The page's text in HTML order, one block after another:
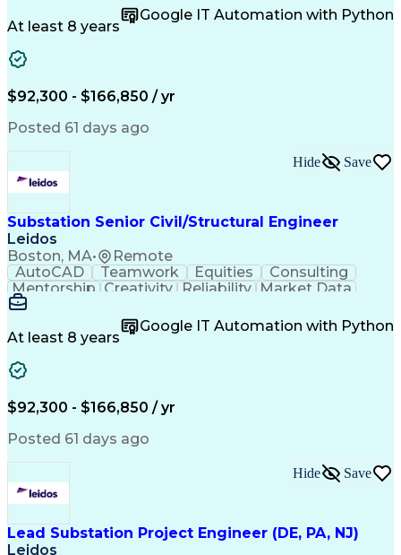
Business Acumen
Microsoft Excel
Quality Control Project Scoping Ancient History
Energy Technology
Technical Leadership
Structural EngineeringGeotechnical Engineering
Software Technical Review
Professional Engineer (PE) License
Risa (Structural Engineering Software)
At least 8 years
Google IT Automation with Python
$92,300 - $166,850 / yr
Posted 61 days ago
Substation Senior Civil/Structural Engineer
Leidos
Boston, MA• Remote
Hide Save
AutoCAD Teamwork Equities
Consulting
Mentorship Creativity Reliability Market Data
Business Acumen
Microsoft Excel
Quality Control Project Scoping Ancient History
Energy Technology
Technical Leadership
Structural EngineeringGeotechnical Engineering
Software Technical Review
Professional Engineer (PE) License
Risa (Structural Engineering Software)
At least 8 years
Google IT Automation with Python
$92,300 - $166,850 / yr
Posted 61 days ago
Lead Substation Project Engineer (DE, PA, NJ)
Leidos
Hide Save